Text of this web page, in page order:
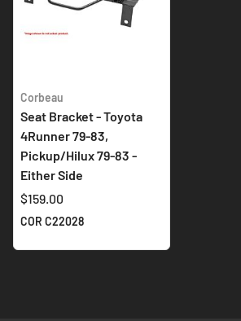
Corbeau
Seat Bracket - Toyota
4Runner 79-83,
Pickup/Hilux 79-83 -
Either Side
$159.00
COR C22028